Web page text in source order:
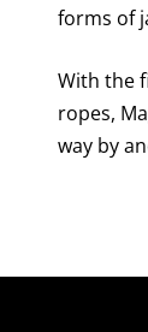
forms of
With the
ropes,
way by